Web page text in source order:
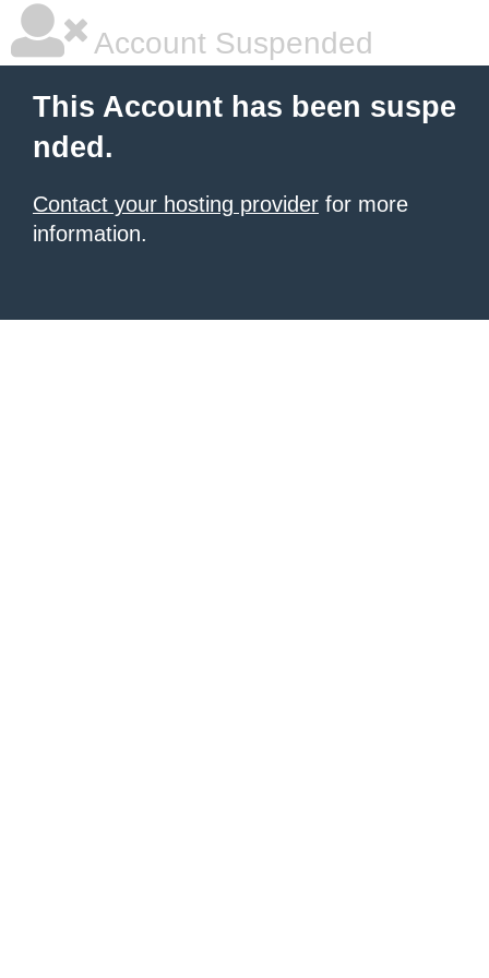
Account Suspended
This Account has been suspe
nded.
Contact your hosting provider for more
information.